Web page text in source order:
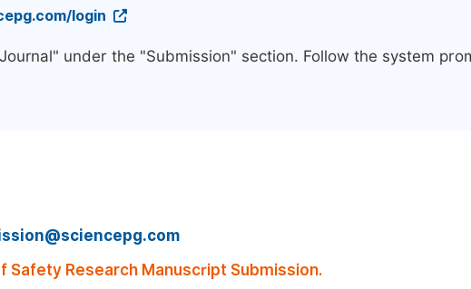
login
under the "Submission" section. Follow the system
Safety Research Manuscript Submission.